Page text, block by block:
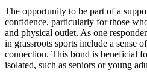
The opportunity to be part of a
confidence, particularly for those
and physical outlet. As one
in grassroots sports include a sense
connection. This bond is beneficial
isolated, such as seniors or young